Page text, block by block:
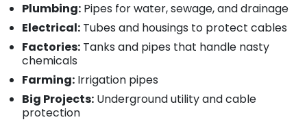
Plumbing: Pipes for water, sewage, and drainage
Electrical: Tubes and housings to protect cables
Factories: Tanks and pipes that handle nasty
chemicals
Farming: Irrigation pipes
Big Projects: Underground utility and cable
protection